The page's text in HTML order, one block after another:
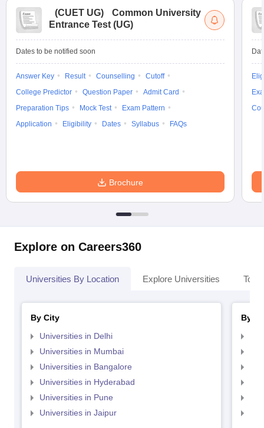
(CUET UG)
Common University
Entrance Test (UG)
Dates to be notified soon
Answer Key Result Counselling
Cutoff
College Predictor
Question Paper
Admit Card
Preparation Tips
Mock Test
Exam Pattern
Application
Eligibility Dates Syllabus FAQs
Brochure
Explore on Careers360
Universities By Location Explore Universities Top
By City
Universities in Delhi
Universities in Mumbai
Universities in Bangalore
Universities in Hyderabad
Universities in Pune
Universities in Jaipur
By